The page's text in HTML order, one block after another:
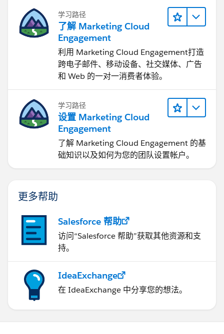
学习路径
了解 Marketing Cloud
Engagement
利用 Marketing Cloud Engagement​打造
跨电子邮件、移动设备、社交媒体、广告
和 Web 的一对一消费者体验。
学习路径
设置 Marketing Cloud
Engagement
了解 Marketing Cloud Engagement 的基
础知识以及如何为您的团队设置帐户。
更多帮助
Salesforce 帮助
访问“Salesforce 帮助”获取其他资源和支
持。
IdeaExchange
在 IdeaExchange 中分享您的想法。